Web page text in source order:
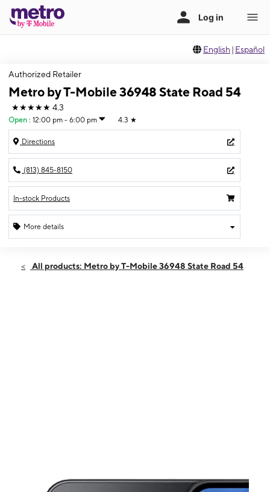
English | Español
Authorized Retailer
Metro by T-Mobile 36948 State Road 54
★★★★★ 4.3
Open : 12:00 pm - 6:00 pm 4.3 ★
Directions
(813) 845-8150
In-stock Products
More details
Sun:12:00 pm - 6:00 pm
All products: Metro by T-Mobile 36948 State Road 54